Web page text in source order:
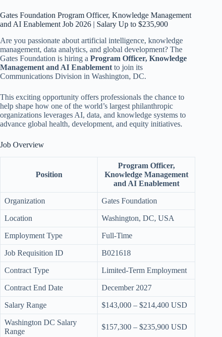
Gates Foundation Program Officer, Knowledge Management
and AI Enablement Job 2026 | Salary Up to $235,900
Are you passionate about artificial intelligence, knowledge
management, data analytics, and global development? The
Gates Foundation is hiring a Program Officer, Knowledge
Management and AI Enablement to join its
Communications Division in Washington, DC.
This exciting opportunity offers professionals the chance to
help shape how one of the world’s largest philanthropic
organizations leverages AI, data, and knowledge systems to
advance global health, development, and equity initiatives.
Job Overview
Position
Program Officer,
Knowledge Management
and AI Enablement
Organization Gates Foundation
Location Washington, DC, USA
Employment Type Full-Time
Job Requisition ID B021618
Contract Type Limited-Term Employment
Contract End Date December 2027
Salary Range $143,000 – $214,400 USD
Washington DC Salary
Range
$157,300 – $235,900 USD